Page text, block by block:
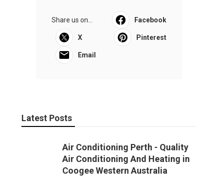
Share us on... Facebook
X Pinterest
Email
Latest Posts
Air Conditioning Perth - Quality
Air Conditioning And Heating in
Coogee Western Australia